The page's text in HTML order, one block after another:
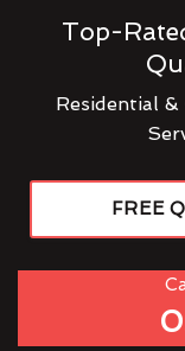
Top-
Residential
FREE